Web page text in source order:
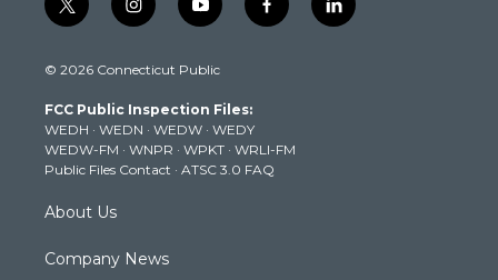
t
w
t
e
r
i
n
t
g
r
a
m
y
o
t
b
e
f
a
k
l
i
© 2026 Connecticut Public
FCC Public Inspection Files:
WEDH · WEDN · WEDW · WEDY
WEDW-FM · WNPR · WPKT · WRLI-FM
Public Files Contact · ATSC 3.0 FAQ
About Us
Company News